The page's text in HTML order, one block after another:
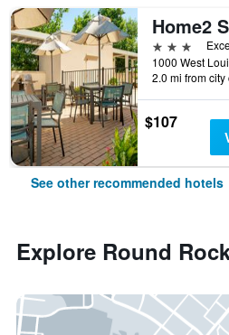
3 stars
2.0 mi from city
$107
See other recommended hotels
Explore Round